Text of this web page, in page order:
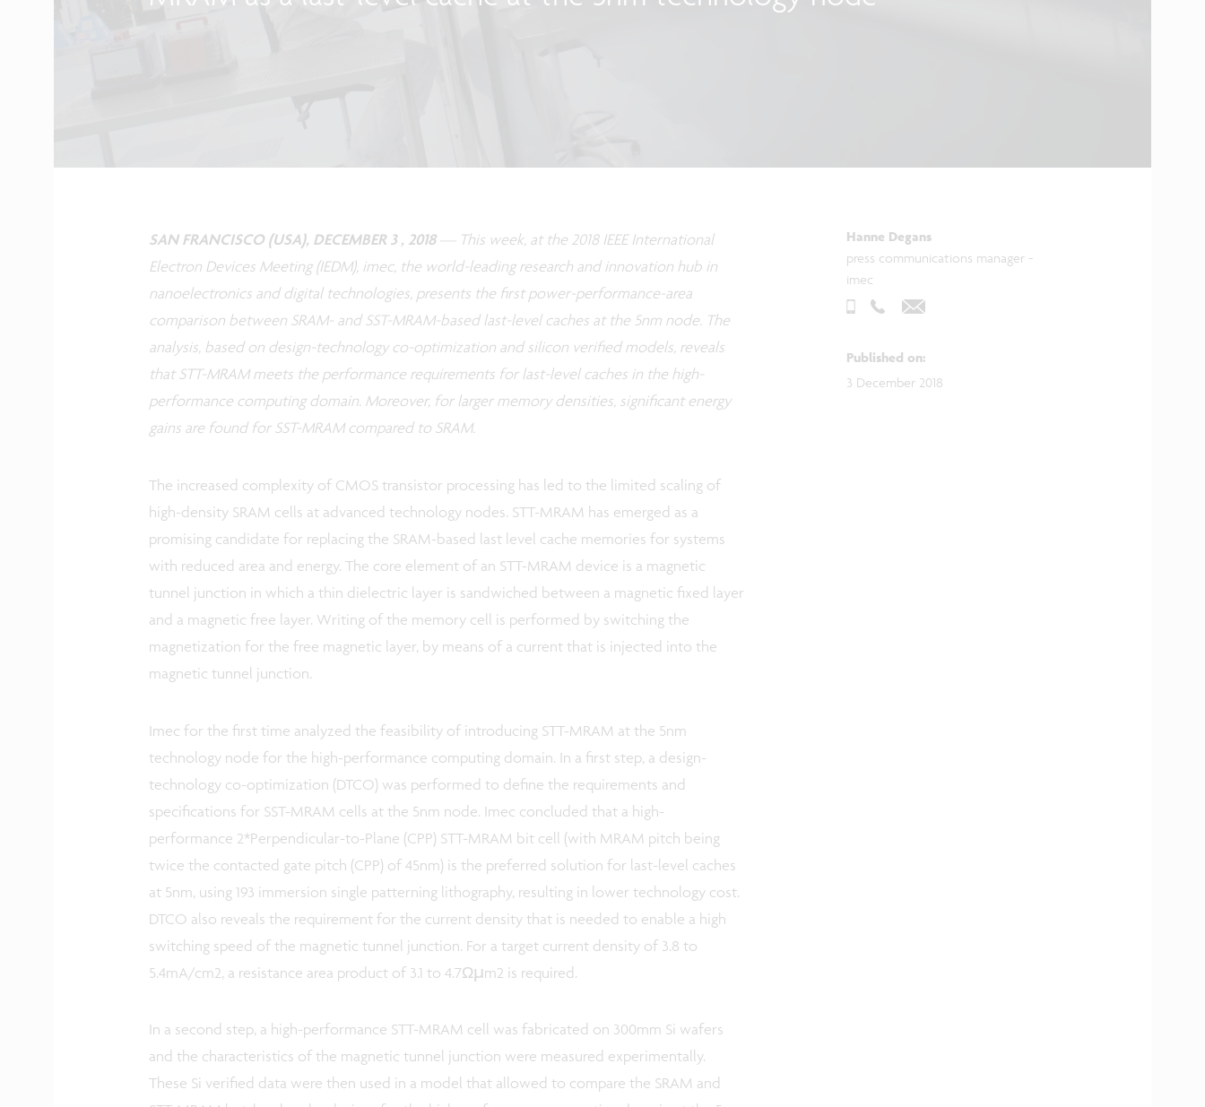
SAN FRANCISCO (USA), DECEMBER 3 , 2018— This week, at the 2018 IEEE International
Electron Devices Meeting (IEDM), imec, the world-leading research and innovation hub in
nanoelectronics and digital technologies, presents the first power-performance-area
comparison between SRAM- and SST-MRAM-based last-level caches at the 5nm node. The
analysis, based on design-technology co-optimization and silicon verified models, reveals
that STT-MRAM meets the performance requirements for last-level caches in the high-
performance computing domain. Moreover, for larger memory densities, significant energy
gains are found for SST-MRAM compared to SRAM.
The increased complexity of CMOS transistor processing has led to the limited scaling of
high-density SRAM cells at advanced technology nodes. STT-MRAM has emerged as a
promising candidate for replacing the SRAM-based last level cache memories for systems
with reduced area and energy. The core element of an STT-MRAM device is a magnetic
tunnel junction in which a thin dielectric layer is sandwiched between a magnetic fixed layer
and a magnetic free layer. Writing of the memory cell is performed by switching the
magnetization for the free magnetic layer, by means of a current that is injected into the
magnetic tunnel junction.
Imec for the first time analyzed the feasibility of introducing STT-MRAM at the 5nm
technology node for the high-performance computing domain. In a first step, a design-
technology co-optimization (DTCO) was performed to define the requirements and
specifications for SST-MRAM cells at the 5nm node. Imec concluded that a high-
performance 2*Perpendicular-to-Plane (CPP) STT-MRAM bit cell (with MRAM pitch being
twice the contacted gate pitch (CPP) of 45nm) is the preferred solution for last-level caches
at 5nm, using 193 immersion single patterning lithography, resulting in lower technology cost.
DTCO also reveals the requirement for the current density that is needed to enable a high
switching speed of the magnetic tunnel junction. For a target current density of 3.8 to
5.4mA/cm2, a resistance area product of 3.1 to 4.7Ωµm2 is required.
In a second step, a high-performance STT-MRAM cell was fabricated on 300mm Si wafers
and the characteristics of the magnetic tunnel junction were measured experimentally.
These Si verified data were then used in a model that allowed to compare the SRAM and
Hanne Degans
press communications manager -
imec
Published on:
3 December 2018